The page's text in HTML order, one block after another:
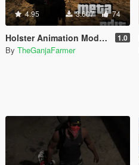
4.95 3.607 74
Holster Animation Mod - make your weapons holster like the double action revolver (.META edit) 1.0
By TheGanjaFarmer